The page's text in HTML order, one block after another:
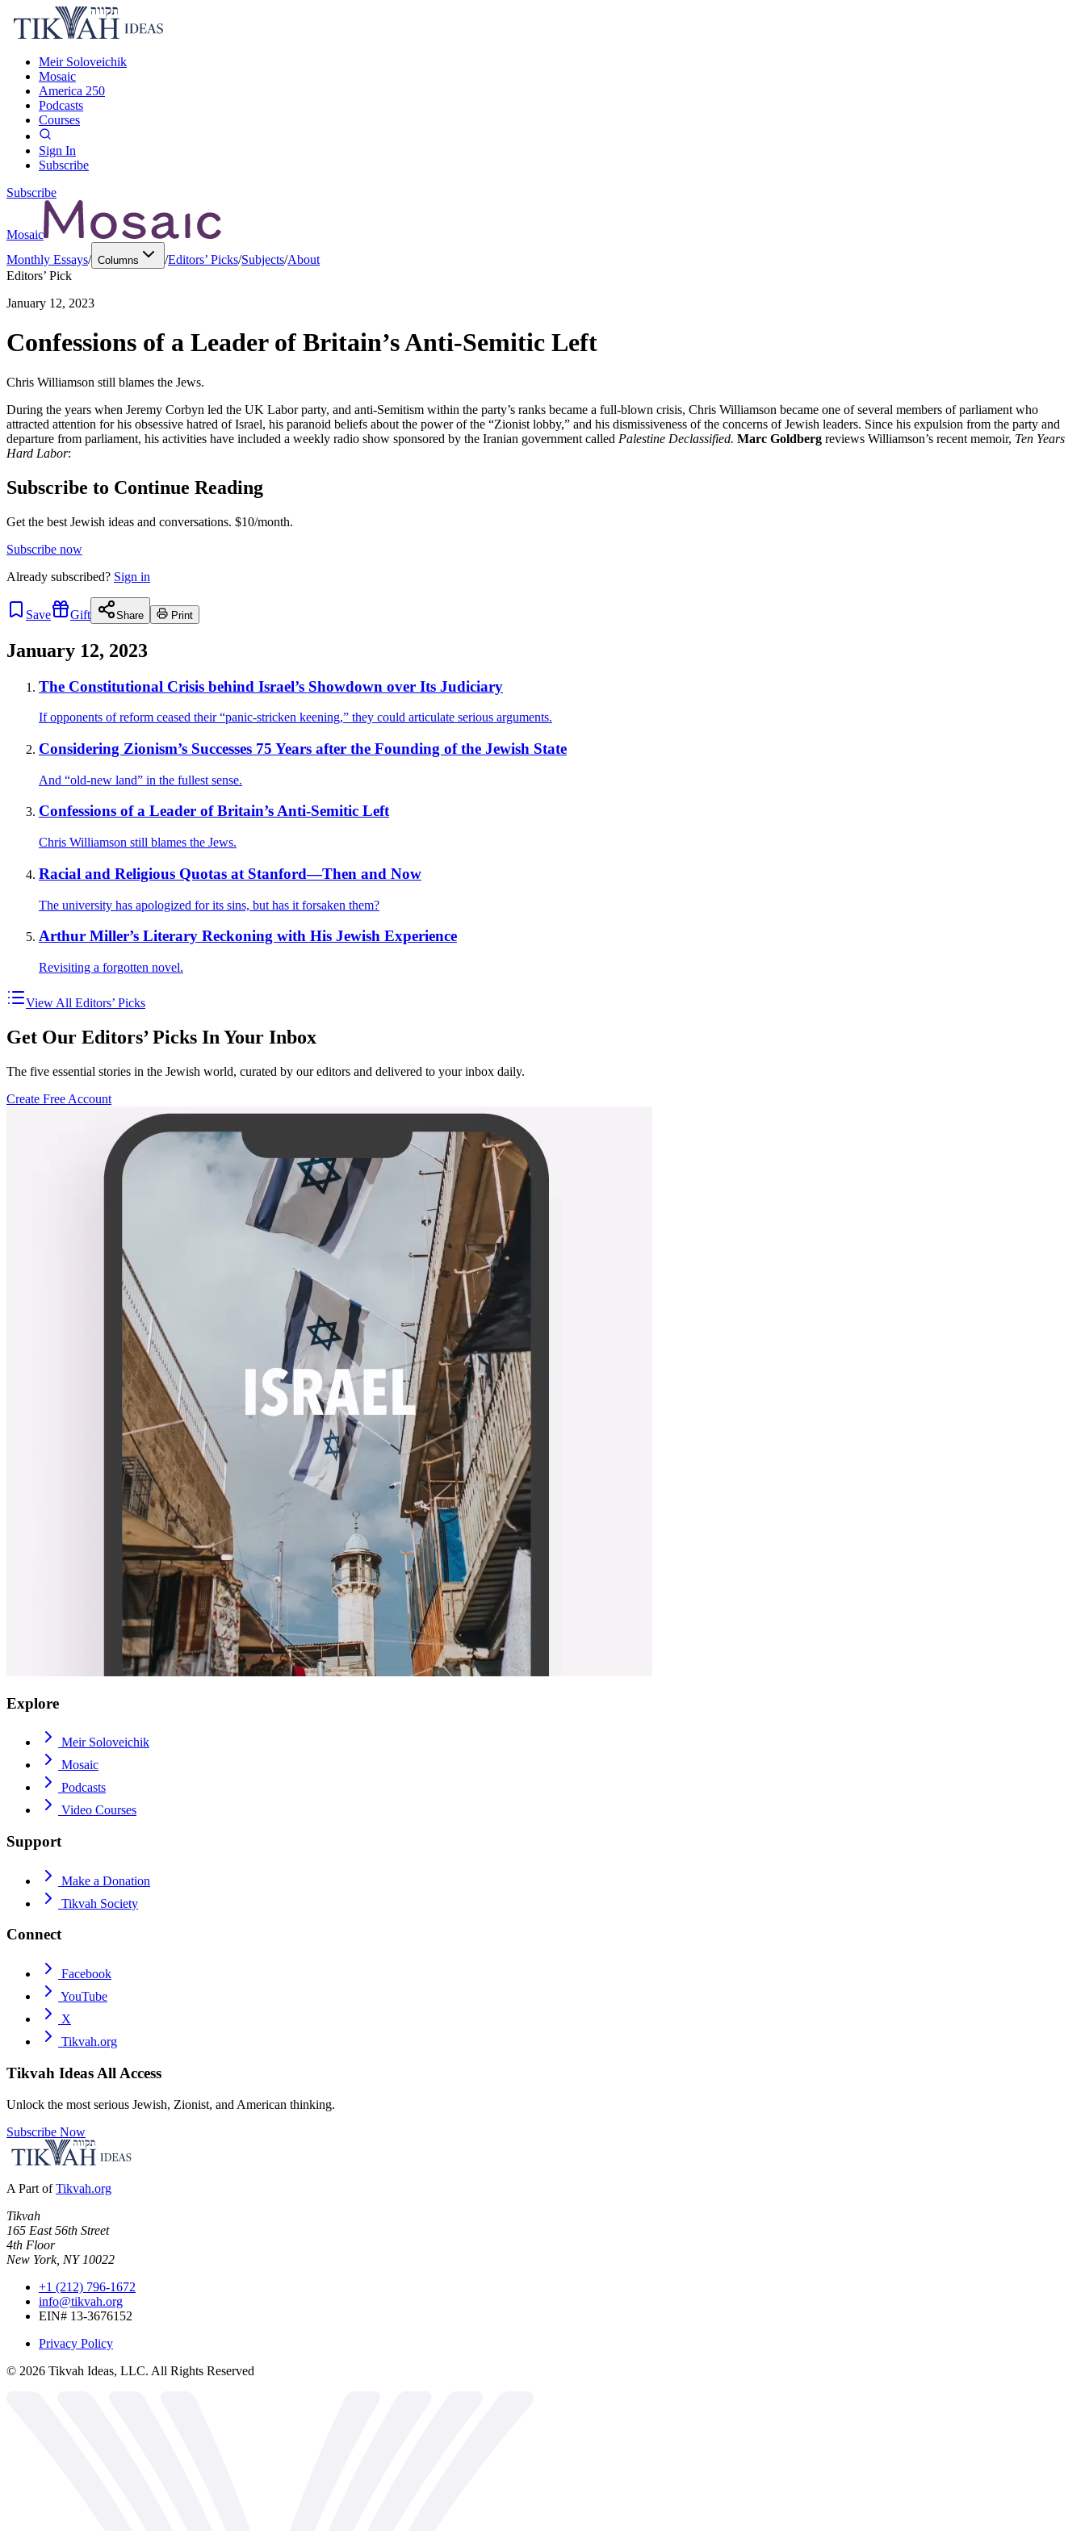
Meir Soloveichik
Mosaic
America 250
Podcasts
Courses
Sign In
Subscribe
Subscribe
Mosaic
Monthly Essays/ Columns /Editors’ Picks/Subjects/About
Editors’ Pick
January 12, 2023
Confessions of a Leader of Britain’s Anti-Semitic Left
Chris Williamson still blames the Jews.
During the years when Jeremy Corbyn led the UK Labor party, and anti-Semitism within the party’s ranks became a full-blown crisis, Chris Williamson became one of several members of parliament who
attracted attention for his obsessive hatred of Israel, his paranoid beliefs about the power of the “Zionist lobby,” and his dismissiveness of the concerns of Jewish leaders. Since his expulsion from the party and
departure from parliament, his activities have included a weekly radio show sponsored by the Iranian government called Palestine Declassified. Marc Goldberg reviews Williamson’s recent memoir, Ten Years
Hard Labor:
Subscribe to Continue Reading
Get the best Jewish ideas and conversations. $10/month.
Subscribe now
Already subscribed? Sign in
Save Gift Share Print
January 12, 2023
The Constitutional Crisis behind Israel’s Showdown over Its Judiciary
If opponents of reform ceased their “panic-stricken keening,” they could articulate serious arguments.
Considering Zionism’s Successes 75 Years after the Founding of the Jewish State
And “old-new land” in the fullest sense.
Confessions of a Leader of Britain’s Anti-Semitic Left
Chris Williamson still blames the Jews.
Racial and Religious Quotas at Stanford—Then and Now
The university has apologized for its sins, but has it forsaken them?
Arthur Miller’s Literary Reckoning with His Jewish Experience
Revisiting a forgotten novel.
View All Editors’ Picks
Get Our Editors’ Picks In Your Inbox
The five essential stories in the Jewish world, curated by our editors and delivered to your inbox daily.
Create Free Account
Explore
Meir Soloveichik
Mosaic
Podcasts
Video Courses
Support
Make a Donation
Tikvah Society
Connect
Facebook
YouTube
X
Tikvah.org
Tikvah Ideas All Access
Unlock the most serious Jewish, Zionist, and American thinking.
Subscribe Now
A Part of Tikvah.org
Tikvah
165 East 56th Street
4th Floor
New York, NY 10022
+1 (212) 796-1672
info@tikvah.org
EIN# 13-3676152
Privacy Policy
© 2026 Tikvah Ideas, LLC. All Rights Reserved